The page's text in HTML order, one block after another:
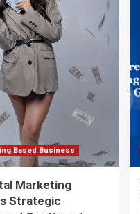
Based Business
Marketing
Strategic